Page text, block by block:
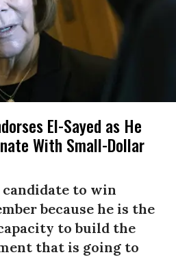
El-Sayed as He
With Small-Dollar
candidate to win
because he is the
to build the
that is going to